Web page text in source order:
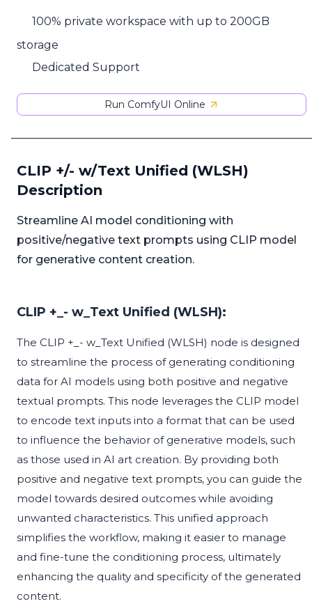
100% private workspace with up to 200GB
storage
Dedicated Support
Run ComfyUI Online
CLIP +/- w/Text Unified (WLSH)
Description
Streamline AI model conditioning with
positive/negative text prompts using CLIP model
for generative content creation.
CLIP +_- w_Text Unified (WLSH):
The CLIP +_- w_Text Unified (WLSH) node is designed
to streamline the process of generating conditioning
data for AI models using both positive and negative
textual prompts. This node leverages the CLIP model
to encode text inputs into a format that can be used
to influence the behavior of generative models, such
as those used in AI art creation. By providing both
positive and negative text prompts, you can guide the
model towards desired outcomes while avoiding
unwanted characteristics. This unified approach
simplifies the workflow, making it easier to manage
and fine-tune the conditioning process, ultimately
enhancing the quality and specificity of the generated
content.